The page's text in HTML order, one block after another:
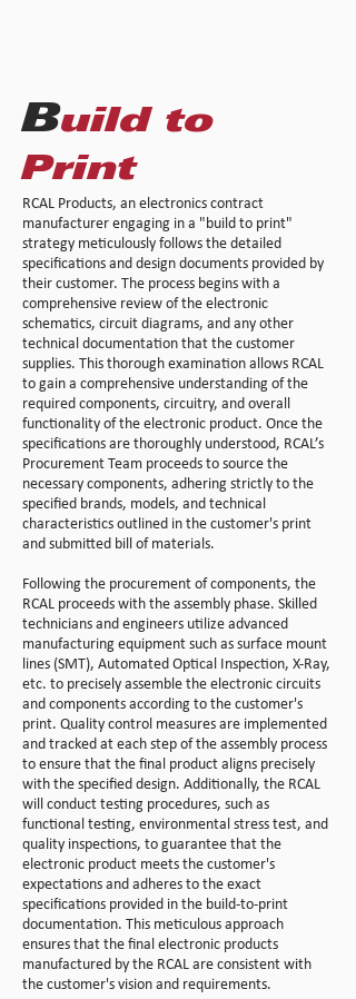
Build to
Print
RCAL Products, an electronics contract
manufacturer engaging in a "build to print"
strategy meticulously follows the detailed
specifications and design documents provided by
their customer. The process begins with a
comprehensive review of the electronic
schematics, circuit diagrams, and any other
technical documentation that the customer
supplies. This thorough examination allows RCAL
to gain a comprehensive understanding of the
required components, circuitry, and overall
functionality of the electronic product. Once the
specifications are thoroughly understood, RCAL’s
Procurement Team proceeds to source the
necessary components, adhering strictly to the
specified brands, models, and technical
characteristics outlined in the customer's print
and submitted bill of materials.
Following the procurement of components, the
RCAL proceeds with the assembly phase. Skilled
technicians and engineers utilize advanced
manufacturing equipment such as surface mount
lines (SMT), Automated Optical Inspection, X-Ray,
etc. to precisely assemble the electronic circuits
and components according to the customer's
print. Quality control measures are implemented
and tracked at each step of the assembly process
to ensure that the final product aligns precisely
with the specified design. Additionally, the RCAL
will conduct testing procedures, such as
functional testing, environmental stress test, and
quality inspections, to guarantee that the
electronic product meets the customer's
expectations and adheres to the exact
specifications provided in the build-to-print
documentation. This meticulous approach
ensures that the final electronic products
manufactured by the RCAL are consistent with
the customer's vision and requirements.